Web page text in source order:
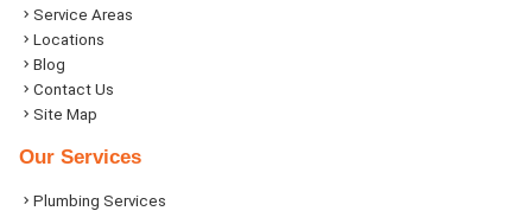
Service Areas
Locations
Blog
Contact Us
Site Map
Our Services
Plumbing Services